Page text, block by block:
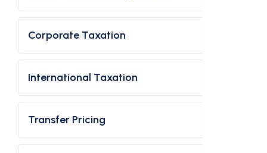
Corporate Taxation
International Taxation
Transfer Pricing